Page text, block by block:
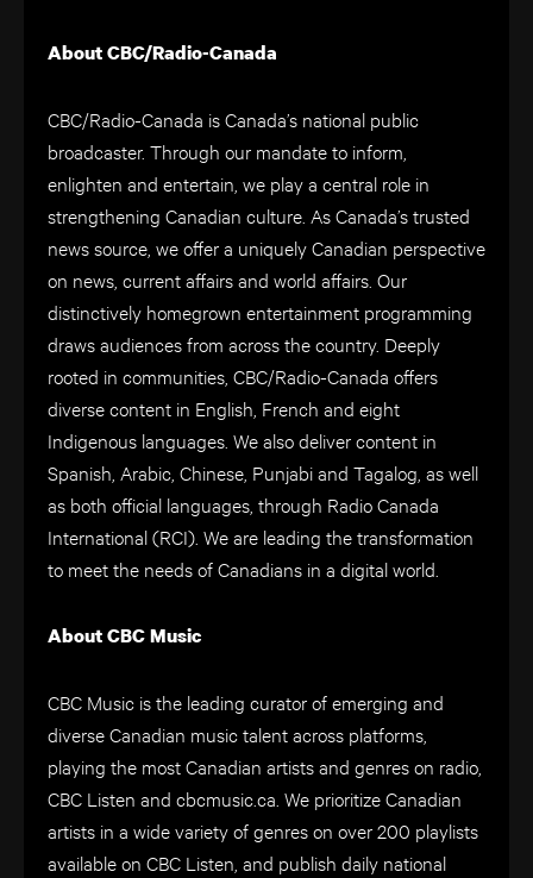
About CBC/Radio-Canada
CBC/Radio-Canada is Canada’s national public
broadcaster. Through our mandate to inform,
enlighten and entertain, we play a central role in
strengthening Canadian culture. As Canada’s trusted
news source, we offer a uniquely Canadian perspective
on news, current affairs and world affairs. Our
distinctively homegrown entertainment programming
draws audiences from across the country. Deeply
rooted in communities, CBC/Radio-Canada offers
diverse content in English, French and eight
Indigenous languages. We also deliver content in
Spanish, Arabic, Chinese, Punjabi and Tagalog, as well
as both official languages, through Radio Canada
International (RCI). We are leading the transformation
to meet the needs of Canadians in a digital world.
About CBC Music
CBC Music is the leading curator of emerging and
diverse Canadian music talent across platforms,
playing the most Canadian artists and genres on radio,
CBC Listen and cbcmusic.ca. We prioritize Canadian
artists in a wide variety of genres on over 200 playlists
available on CBC Listen, and publish daily national